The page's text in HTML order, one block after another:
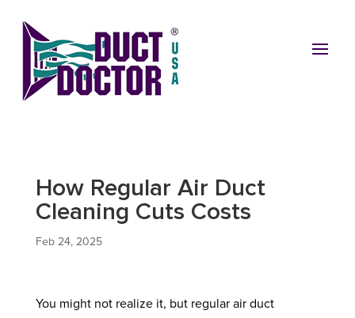
How Regular Air Duct
Cleaning Cuts Costs
Feb 24, 2025
You might not realize it, but regular air duct